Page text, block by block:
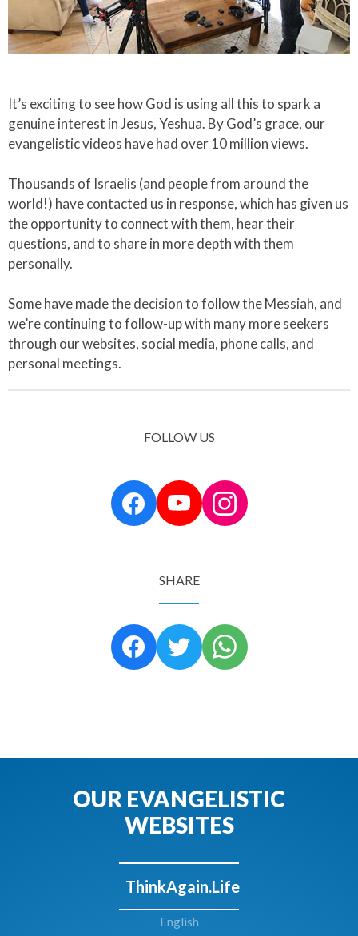
​It’s exciting to see how God is using all this to spark a
genuine interest in Jesus, Yeshua. By God’s grace, our
evangelistic videos have had over 10 million views.​
Thousands of Israelis (and people from around the
world!) have contacted us in response, which has given us
the opportunity to connect with them, hear their
questions, and to share in more depth with them
personally.​
Some have made the decision to follow the Messiah, and
we’re continuing to follow-up with many more seekers
through our websites, social media, phone calls, and
personal meetings.
FOLLOW US
SHARE
OUR EVANGELISTIC
WEBSITES
ThinkAgain.Life
English